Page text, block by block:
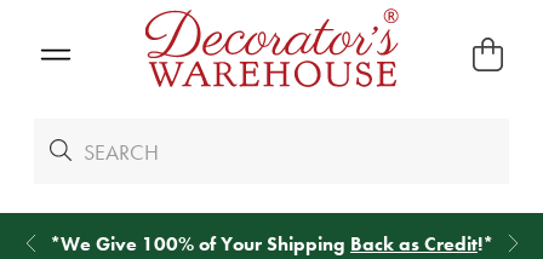
*We Give 100% of Your Shipping Back as Credit!*